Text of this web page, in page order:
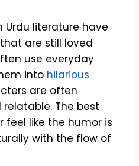
Urdu literature have
are still loved
use everyday
into hilarious
are often
The best
feel like the humor is
with the flow of